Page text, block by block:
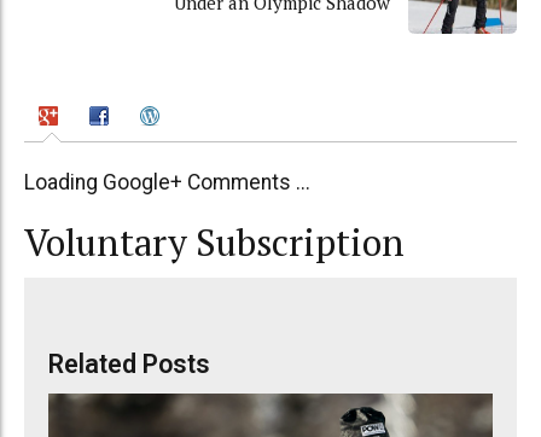
Loading Google+ Comments ...
Voluntary Subscription
Related Posts